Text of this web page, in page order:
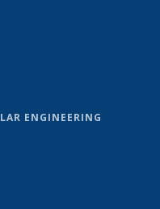
ENGINEERING